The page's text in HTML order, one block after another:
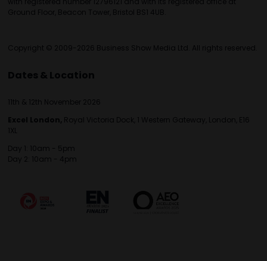
Ground Floor, Beacon Tower, Bristol BS1 4UB.
Copyright © 2009-2026 Business Show Media Ltd. All rights reserved.
Dates & Location
11th & 12th November 2026
Excel London, Royal Victoria Dock, 1 Western Gateway, London, E16
1XL
Day 1: 10am - 5pm
Day 2: 10am - 4pm